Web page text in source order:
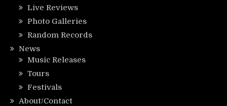
Live Reviews
Photo Galleries
Random Records
News
Music Releases
Tours
Festivals
About/Contact